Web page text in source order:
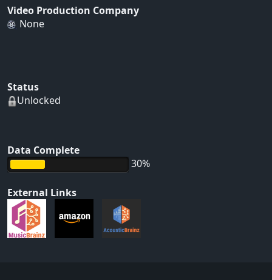
Video Production Company
None
Status
Unlocked
Data Complete
30%
External Links